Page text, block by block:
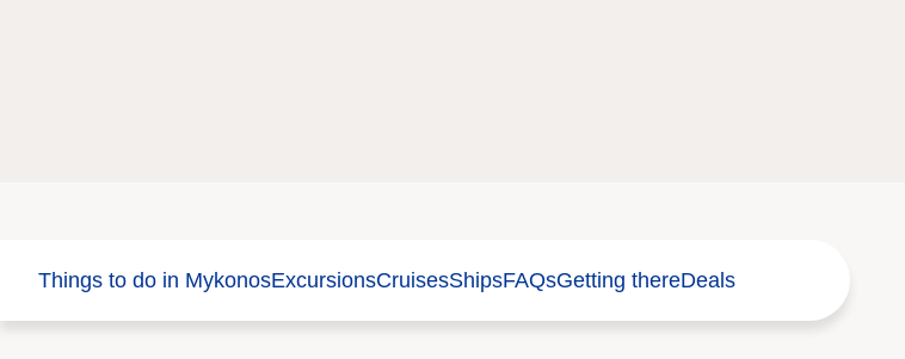
Things to do in MykonosExcursionsCruisesShipsFAQsGetting thereDeals